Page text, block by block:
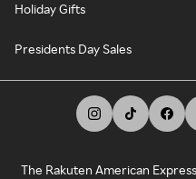
Holiday Gifts
Presidents Day Sales
The Rakuten American